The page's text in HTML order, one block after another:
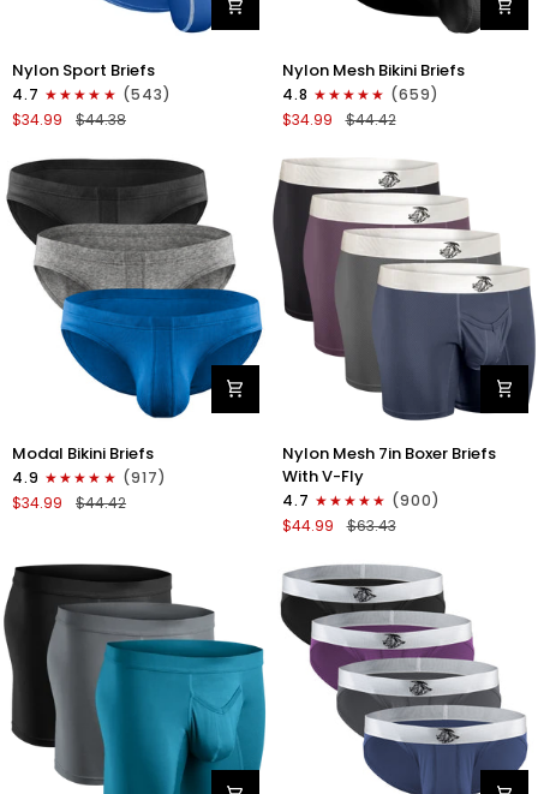
Nylon
0in
Sport
Briefs
Fly
4pk
Blue/Gray/Dark
Blue/Dark
Gray
Nylon Sport Briefs
4.7
(543)
$34.99
$44.38
Nylon
0in
Low-
Rise
Briefs
3pk
Black/Gray/White
Nylon Mesh Bikini Briefs
4.8
(659)
$34.99
$44.42
0in
Low-
Rise
No
Black/Blue/Gray
Modal Bikini Briefs
4.9
(917)
$34.99
$44.42
Mesh
7in
Boxer
Briefs
Fly
4pk
Black/Denim/Gunmetal/
Nylon Mesh 7in Boxer Briefs
With V-Fly
4.7
(900)
$44.99
$63.43